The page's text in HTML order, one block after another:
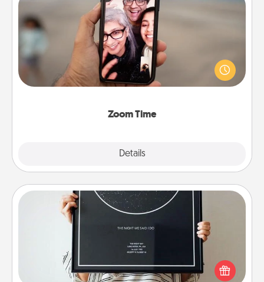
Zoom Time
Details
Zoom Time
No matter how busy you both are, set random
weekly calendar appointments to drop everything
and spend 10 minutes together—in person, via
Night Sky Poster & More
Honor a special memory by ordering a framed
poster of the night sky from wherever you were on
that very date! It’s a beautiful and romantic way to